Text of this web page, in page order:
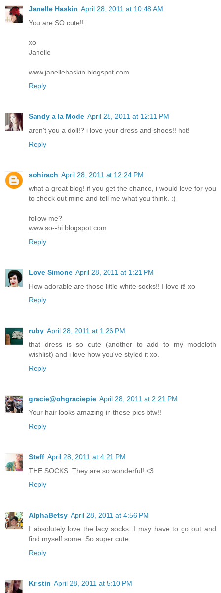
Janelle Haskin April 28, 2011 at 10:48 AM
You are SO cute!!
xo
Janelle
www.janellehaskin.blogspot.com
Reply
Sandy a la Mode April 28, 2011 at 12:11 PM
aren't you a doll!? i love your dress and shoes!! hot!
Reply
sohirach April 28, 2011 at 12:24 PM
what a great blog! if you get the chance, i would love for you
to check out mine and tell me what you think. :)
follow me?
www.so--hi.blogspot.com
Reply
Love Simone April 28, 2011 at 1:21 PM
How adorable are those little white socks!! I love it! xo
Reply
ruby April 28, 2011 at 1:26 PM
that dress is so cute (another to add to my modcloth
wishlist) and i love how you've styled it xo.
Reply
gracie@ohgraciepie April 28, 2011 at 2:21 PM
Your hair looks amazing in these pics btw!!
Reply
Steff April 28, 2011 at 4:21 PM
THE SOCKS. They are so wonderful! <3
Reply
AlphaBetsy April 28, 2011 at 4:56 PM
I absolutely love the lacy socks. I may have to go out and
find myself some. So super cute.
Reply
Kristin April 28, 2011 at 5:10 PM